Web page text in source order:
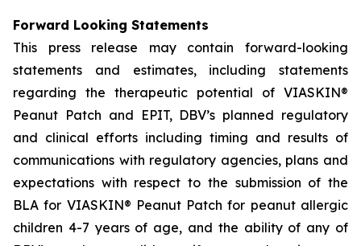
Forward Looking Statements
This press release may contain forward-looking
statements and estimates, including statements
regarding the therapeutic potential of VIASKIN®
Peanut Patch and EPIT, DBV’s planned regulatory
and clinical efforts including timing and results of
communications with regulatory agencies, plans and
expectations with respect to the submission of the
BLA for VIASKIN® Peanut Patch for peanut allergic
children 4-7 years of age, and the ability of any of